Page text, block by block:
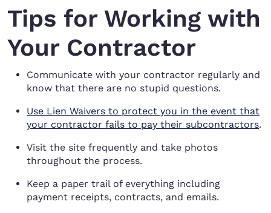
Tips for Working with
Your Contractor
Communicate with your contractor regularly and
know that there are no stupid questions.
Use Lien Waivers to protect you in the event that
your contractor fails to pay their subcontractors.
Visit the site frequently and take photos
throughout the process.
Keep a paper trail of everything including
payment receipts, contracts, and emails.